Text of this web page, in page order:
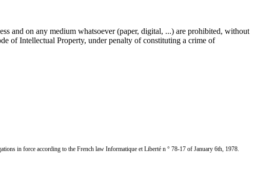
and on any medium whatsoever (paper, digital, ...) are prohibited, without
of Intellectual Property, under penalty of constituting a crime of
in force according to the French law Informatique et Liberté n ° 78-17 of January 6th, 1978.